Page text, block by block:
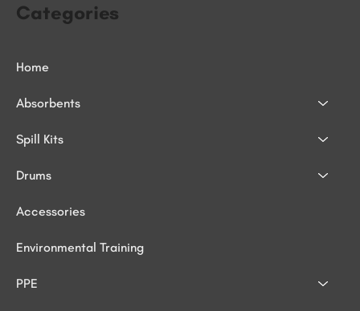
Categories
Home
Absorbents
Spill Kits
Drums
Accessories
Environmental Training
PPE